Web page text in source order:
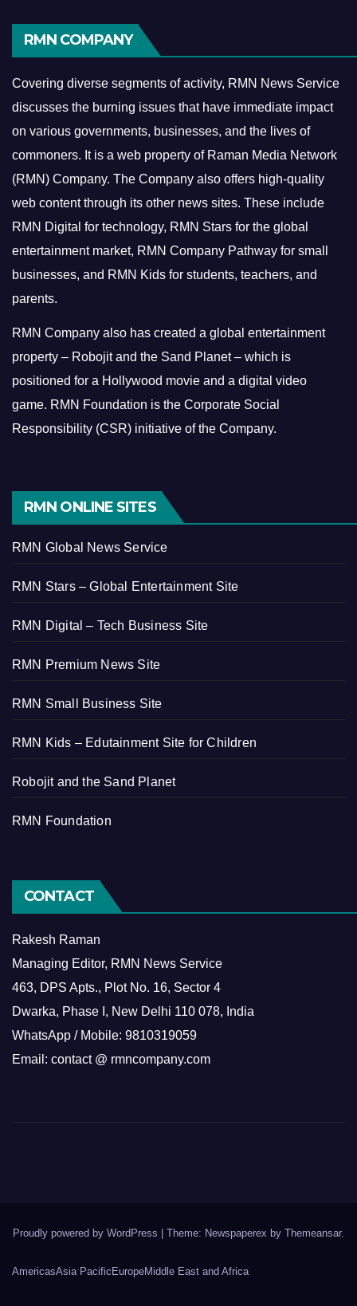
RMN COMPANY
Covering diverse segments of activity, RMN News Service
discusses the burning issues that have immediate impact
on various governments, businesses, and the lives of
commoners. It is a web property of Raman Media Network
(RMN) Company. The Company also offers high-quality
web content through its other news sites. These include
RMN Digital for technology, RMN Stars for the global
entertainment market, RMN Company Pathway for small
businesses, and RMN Kids for students, teachers, and
parents.
RMN Company also has created a global entertainment
property – Robojit and the Sand Planet – which is
positioned for a Hollywood movie and a digital video
game. RMN Foundation is the Corporate Social
Responsibility (CSR) initiative of the Company.
RMN ONLINE SITES
RMN Global News Service
RMN Stars – Global Entertainment Site
RMN Digital – Tech Business Site
RMN Premium News Site
RMN Small Business Site
RMN Kids – Edutainment Site for Children
Robojit and the Sand Planet
RMN Foundation
CONTACT
Rakesh Raman
Managing Editor, RMN News Service
463, DPS Apts., Plot No. 16, Sector 4
Dwarka, Phase I, New Delhi 110 078, India
WhatsApp / Mobile: 9810319059
Email: contact @ rmncompany.com
Proudly powered by WordPress | Theme: Newspaperex by Themeansar.
AmericasAsia Pacific EuropeMiddle East and Africa